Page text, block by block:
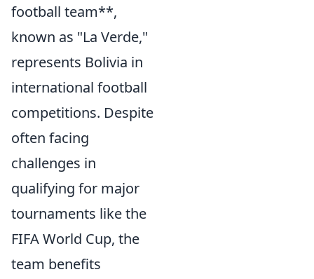
football team**,
known as "La Verde,"
represents Bolivia in
international football
competitions. Despite
often facing
challenges in
qualifying for major
tournaments like the
FIFA World Cup, the
team benefits